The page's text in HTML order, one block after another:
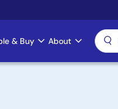
& Buy About